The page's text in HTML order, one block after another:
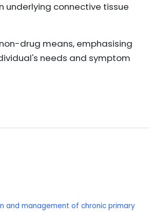
underlying connective tissue
drug means, emphasising
needs and symptom
and management of chronic primary